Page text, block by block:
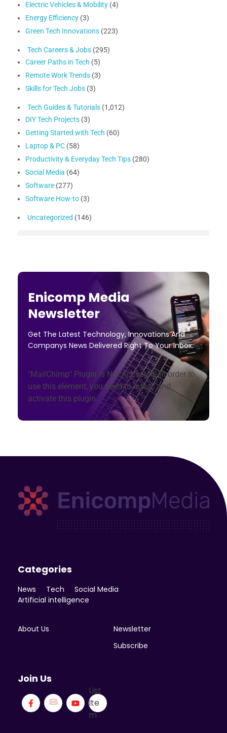
Electric Vehicles & Mobility (4)
Energy Efficiency (3)
Green Tech Innovations (223)
Tech Careers & Jobs (295)
Career Paths in Tech (5)
Remote Work Trends (3)
Skills for Tech Jobs (3)
Tech Guides & Tutorials (1,012)
DIY Tech Projects (3)
Getting Started with Tech (60)
Laptop & PC (58)
Productivity & Everyday Tech Tips (280)
Social Media (64)
Software (277)
Software How-to (3)
Uncategorized (146)
Enicomp Media
Newsletter
Get The Latest Technology, Innovations And
Companys News Delivered Right To Your Inbox.
"MailChimp" Plugin is Not Activated!In order to
use this element, you need to install and
activate this plugin.
Categories
News Tech
Social Media
Artificial intelligence
About Us
Newsletter
Subscribe
Join Us
List
Ite
m